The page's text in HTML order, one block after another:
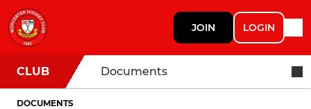
JOIN LOGIN
CLUB Documents
DOCUMENTS